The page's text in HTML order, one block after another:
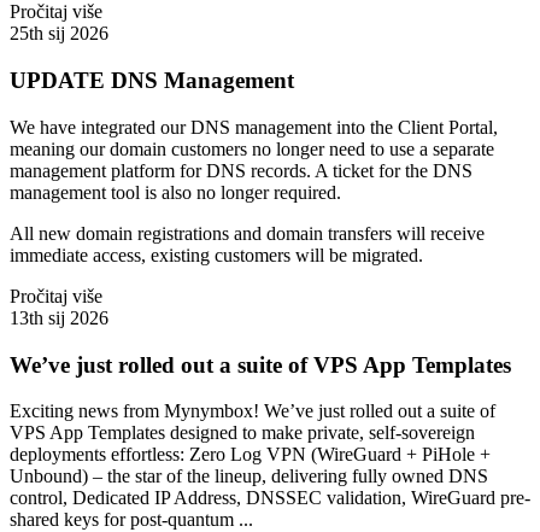
Pročitaj više
25th sij 2026
UPDATE DNS Management
We have integrated our DNS management into the Client Portal,
meaning our domain customers no longer need to use a separate
management platform for DNS records. A ticket for the DNS
management tool is also no longer required.
All new domain registrations and domain transfers will receive
immediate access, existing customers will be migrated.
Pročitaj više
13th sij 2026
We’ve just rolled out a suite of VPS App Templates
Exciting news from Mynymbox! We’ve just rolled out a suite of
VPS App Templates designed to make private, self-sovereign
deployments effortless: Zero Log VPN (WireGuard + PiHole +
Unbound) – the star of the lineup, delivering fully owned DNS
control, Dedicated IP Address, DNSSEC validation, WireGuard pre-
shared keys for post-quantum ...